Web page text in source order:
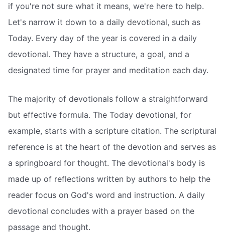
if you're not sure what it means, we're here to help.
Let's narrow it down to a daily devotional, such as
Today. Every day of the year is covered in a daily
devotional. They have a structure, a goal, and a
designated time for prayer and meditation each day.
The majority of devotionals follow a straightforward
but effective formula. The Today devotional, for
example, starts with a scripture citation. The scriptural
reference is at the heart of the devotion and serves as
a springboard for thought. The devotional's body is
made up of reflections written by authors to help the
reader focus on God's word and instruction. A daily
devotional concludes with a prayer based on the
passage and thought.